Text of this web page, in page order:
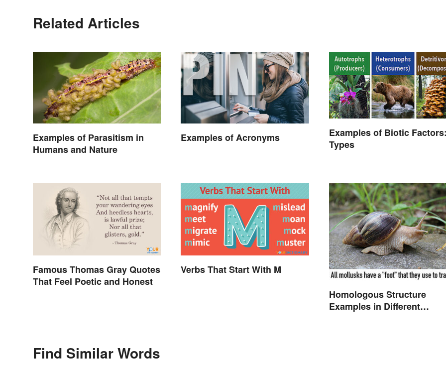
Related Articles
Examples of Parasitism in
Humans and Nature
Examples of Acronyms
Examples of Biotic
Types
Famous Thomas Gray Quotes
That Feel Poetic and Honest
Verbs That Start With M
Homologous Structure
Examples in Different
Find Similar Words